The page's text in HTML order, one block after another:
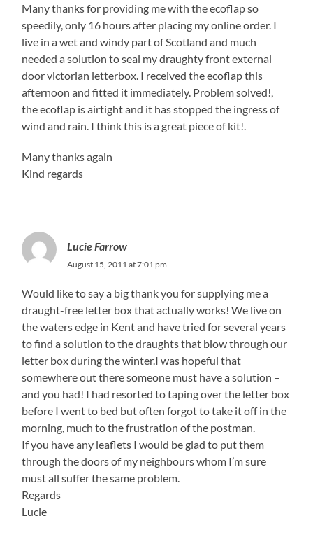
Many thanks for providing me with the ecoflap so
speedily, only 16 hours after placing my online order. I
live in a wet and windy part of Scotland and much
needed a solution to seal my draughty front external
door victorian letterbox. I received the ecoflap this
afternoon and fitted it immediately. Problem solved!,
the ecoflap is airtight and it has stopped the ingress of
wind and rain. I think this is a great piece of kit!.
Many thanks again
Kind regards
Lucie Farrow
August 15, 2011 at 7:01 pm
Would like to say a big thank you for supplying me a
draught-free letter box that actually works! We live on
the waters edge in Kent and have tried for several years
to find a solution to the draughts that blow through our
letter box during the winter.I was hopeful that
somewhere out there someone must have a solution –
and you had! I had resorted to taping over the letter box
before I went to bed but often forgot to take it off in the
morning, much to the frustration of the postman.
If you have any leaflets I would be glad to put them
through the doors of my neighbours whom I’m sure
must all suffer the same problem.
Regards
Lucie